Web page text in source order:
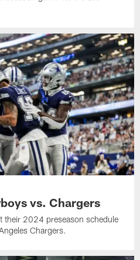
vs. Chargers
their 2024 preseason schedule
Chargers.